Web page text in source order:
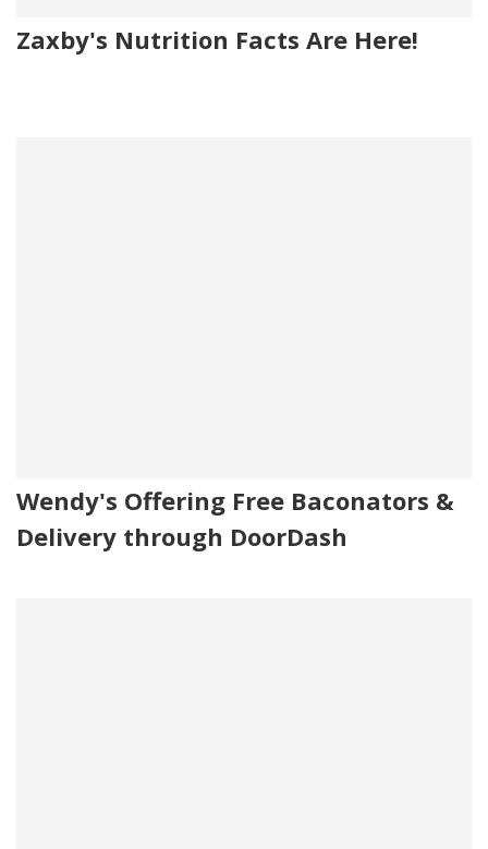
Zaxby's Nutrition Facts Are Here!
Wendy's Offering Free Baconators &
Delivery through DoorDash